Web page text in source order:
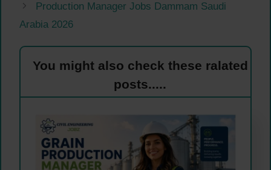
Production Manager Jobs Dammam Saudi
Arabia 2026
You might also check these ralated
posts.....